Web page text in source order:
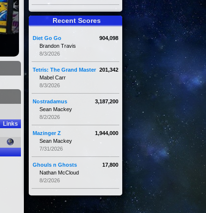
Links
Recent Scores
904,098
Diet Go Go
Brandon Travis
8/3/2026
201,342
Tetris: The Grand Master
Mabel Carr
8/3/2026
3,187,200
Nostradamus
Sean Mackey
8/2/2026
1,944,000
Mazinger Z
Sean Mackey
7/31/2026
17,800
Ghouls n Ghosts
Nathan McCloud
8/2/2026